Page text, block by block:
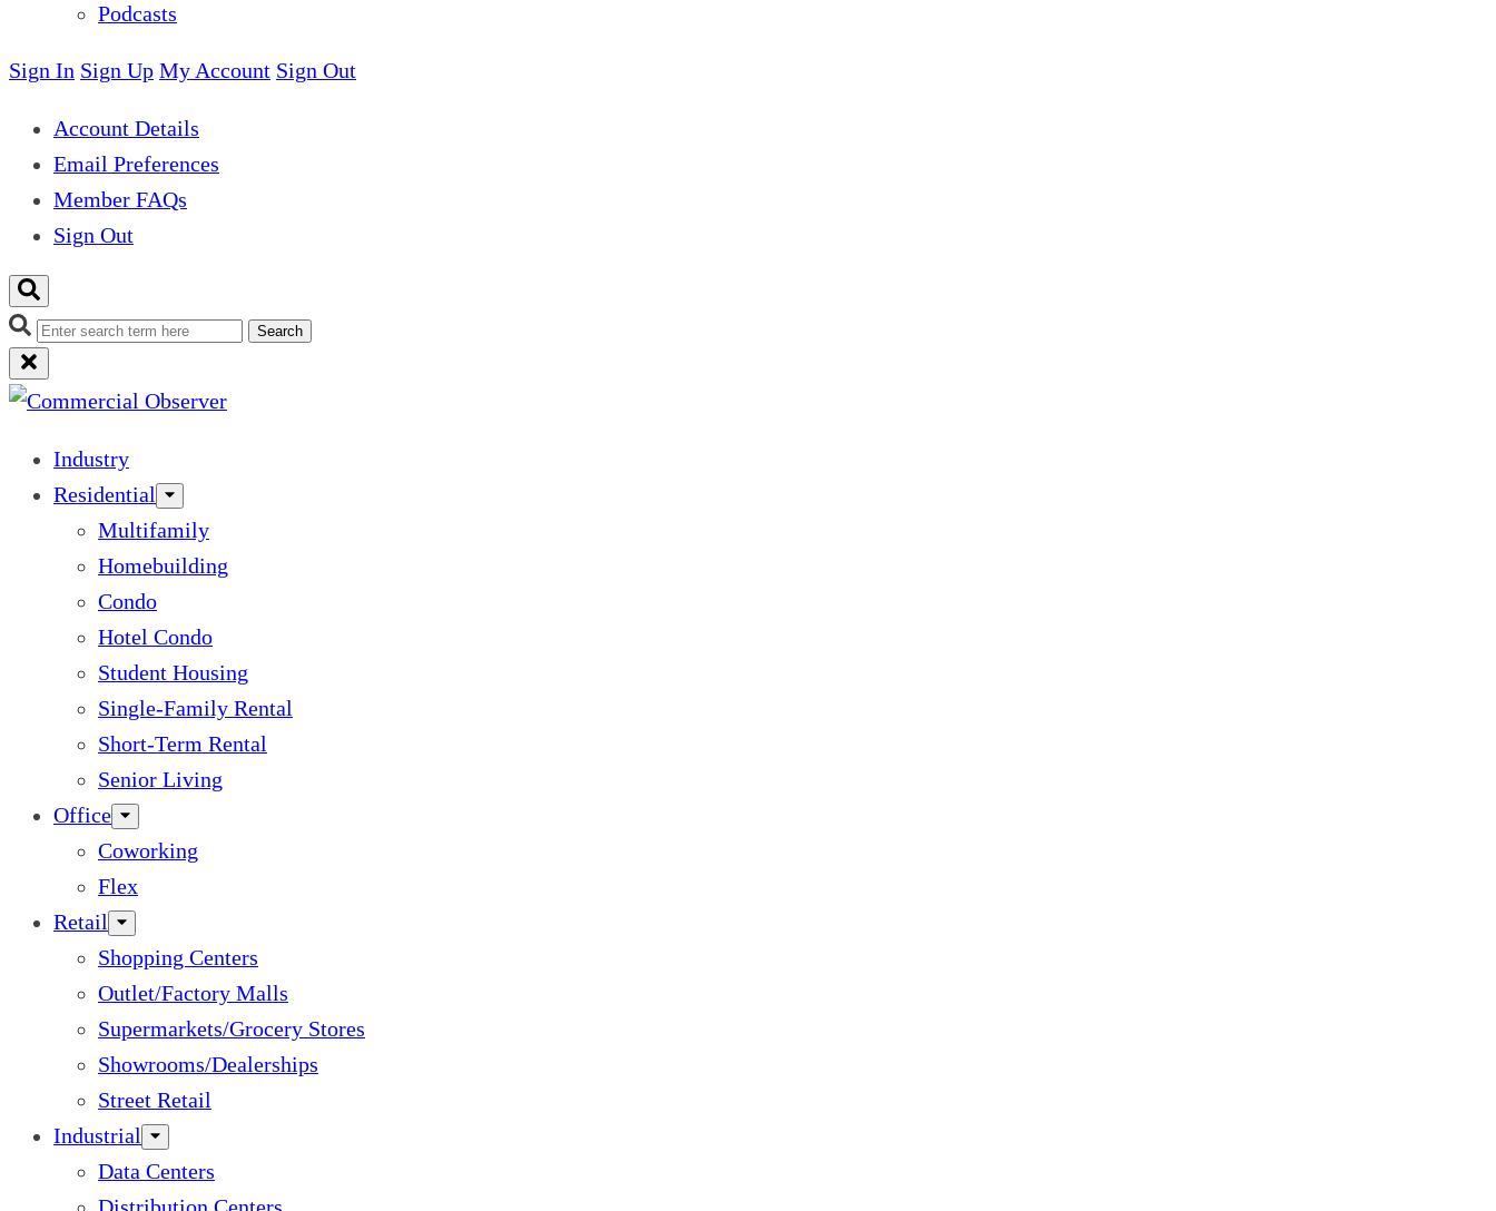
Podcasts
Sign In Sign Up My Account Sign Out
Account Details
Email Preferences
Member FAQs
Sign Out
Search
Industry
Residential
Multifamily
Homebuilding
Condo
Hotel Condo
Student Housing
Single-Family Rental
Short-Term Rental
Senior Living
Office
Coworking
Flex
Retail
Shopping Centers
Outlet/Factory Malls
Supermarkets/Grocery Stores
Showrooms/Dealerships
Street Retail
Industrial
Data Centers